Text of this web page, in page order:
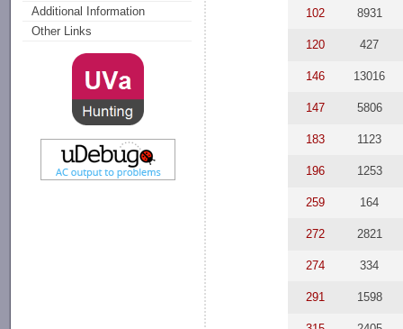
Additional Information
Other Links
102 8931
120 427
146 13016
147 5806
183 1123
196 1253
259 164
272 2821
274 334
291 1598